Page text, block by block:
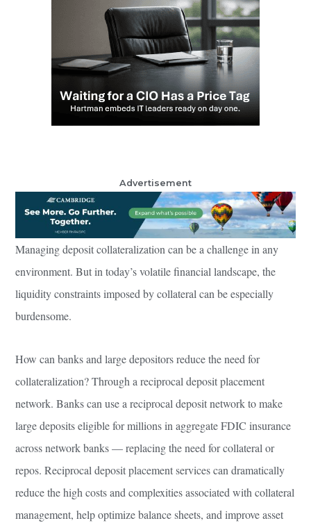
Advertisement
Managing deposit collateralization can be a challenge in any
environment. But in today’s volatile financial landscape, the
liquidity constraints imposed by collateral can be especially
burdensome.
How can banks and large depositors reduce the need for
collateralization? Through a reciprocal deposit placement
network. Banks can use a reciprocal deposit network to make
large deposits eligible for millions in aggregate FDIC insurance
across network banks — replacing the need for collateral or
repos. Reciprocal deposit placement services can dramatically
reduce the high costs and complexities associated with collateral
management, help optimize balance sheets, and improve asset